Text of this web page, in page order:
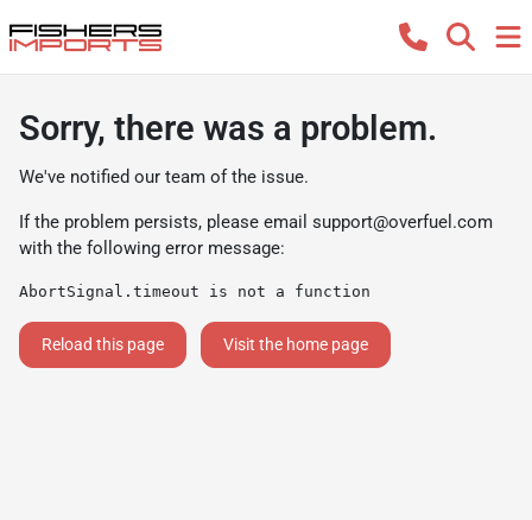
Sorry, there was a problem.
We've notified our team of the issue.
If the problem persists, please email support@overfuel.com
with the following error message:
AbortSignal.timeout is not a function
Reload this page Visit the home page